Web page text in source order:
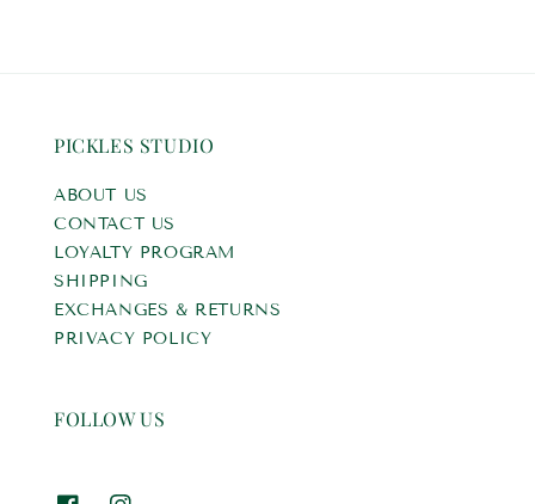
PICKLES STUDIO
ABOUT US
CONTACT US
LOYALTY PROGRAM
SHIPPING
EXCHANGES & RETURNS
PRIVACY POLICY
FOLLOW US